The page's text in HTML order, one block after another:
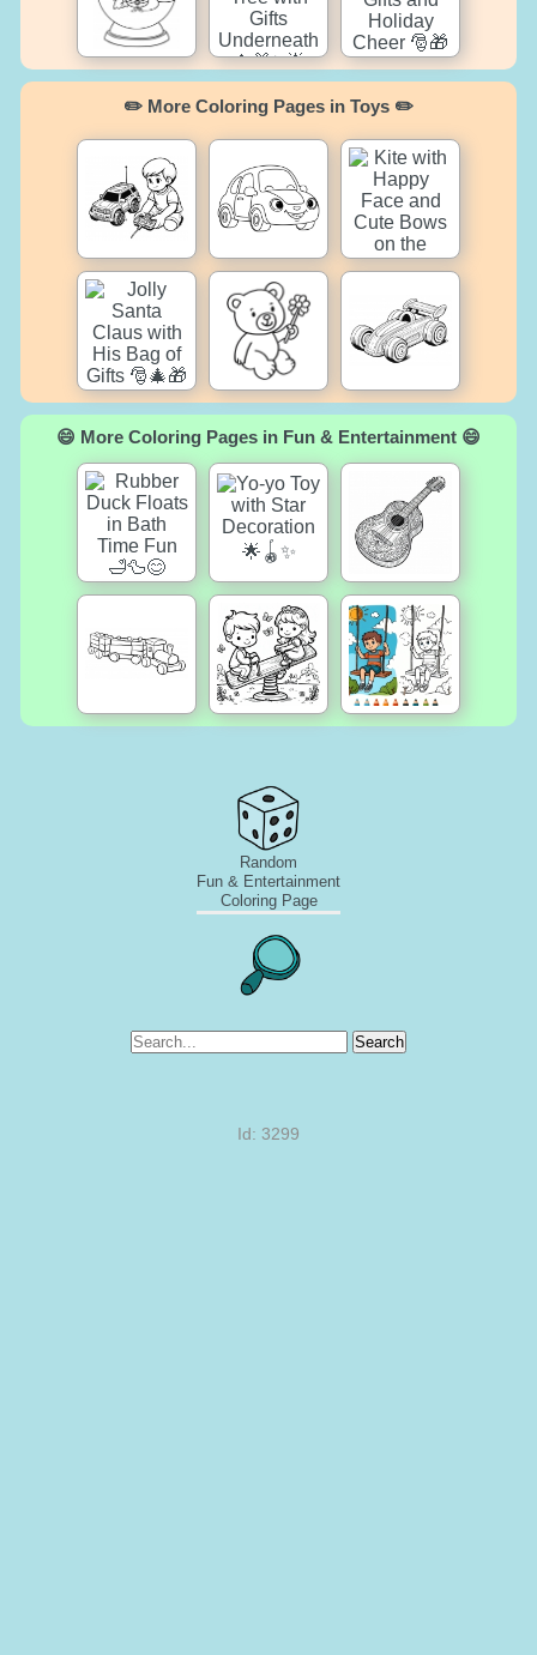
✏️ More Coloring Pages in Toys ✏️
😄 More Coloring Pages in Fun & Entertainment 😄
Random
Fun & Entertainment
Coloring Page
Search
Id: 3299